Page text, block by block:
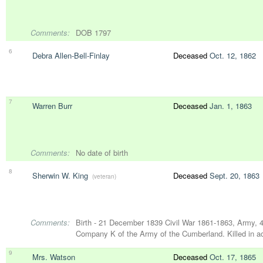
Comments: DOB 1797
6 Debra Allen-Bell-Finlay Deceased Oct. 12, 1862
7 Warren Burr Deceased Jan. 1, 1863
Comments: No date of birth
8 Sherwin W. King (veteran) Deceased Sept. 20, 1863
Comments:
Birth - 21 December 1839 Civil War 1861-1863,
Company K of the Army of the Cumberland. Killed in
9 Mrs. Watson Deceased Oct. 17, 1865